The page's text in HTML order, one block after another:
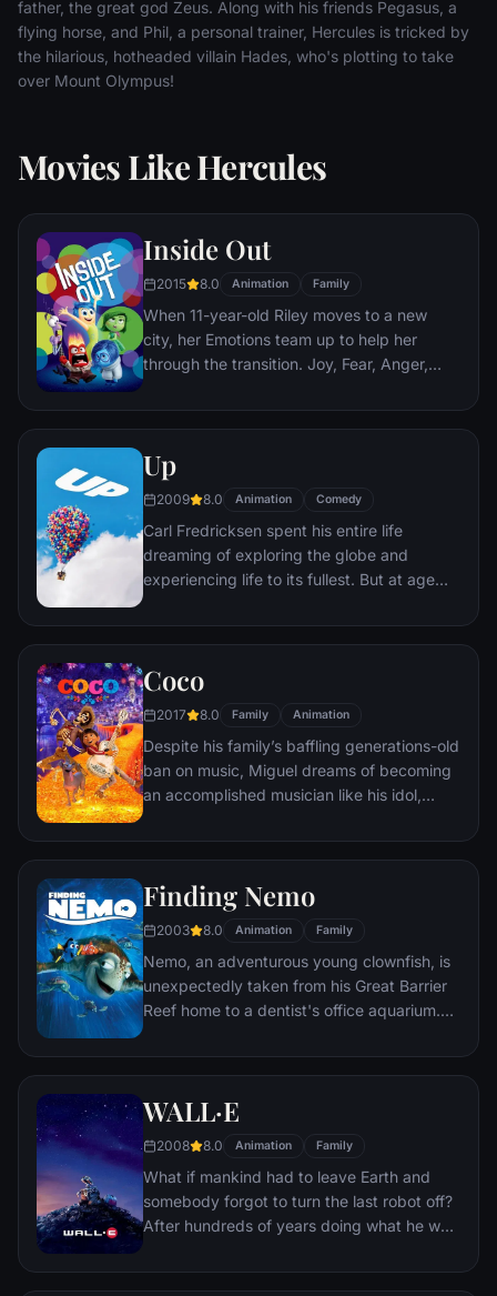
father, the great god Zeus. Along with his friends Pegasus, a
flying horse, and Phil, a personal trainer, Hercules is tricked by
the hilarious, hotheaded villain Hades, who's plotting to take
over Mount Olympus!
Movies Like Hercules
Inside Out
2015 8.0 Animation Family
When 11-year-old Riley moves to a new
city, her Emotions team up to help her
through the transition. Joy, Fear, Anger,
when Joy and Sadness get lost, they must
back home.
Up
2009 8.0 Animation Comedy
Carl Fredricksen spent his entire life
dreaming of exploring the globe and
experiencing life to its fullest. But at age
a twist of fate (and a persistent 8-year old
him a new lease on life.
Coco
2017 8.0 Family Animation
Despite his family’s baffling generations-old
ban on music, Miguel dreams of becoming
an accomplished musician like his idol,
talent, Miguel finds himself in the stunning
mysterious chain of events. Along the way,
he meets charming trickster Hector, and
together, they set off on an extraordinary
journey to unlock the real story behind
Miguel's family history.
Finding Nemo
2003 8.0 Animation Family
Nemo, an adventurous young clownfish, is
unexpectedly taken from his Great Barrier
Reef home to a dentist's office aquarium.
friendly but forgetful fish Dory to bring
surfer dude turtles, hypnotic jellyfish,
WALL·E
2008 8.0 Animation Family
What if mankind had to leave Earth and
somebody forgot to turn the last robot off?
After hundreds of years doing what he was
in life when he meets a sleek search robot